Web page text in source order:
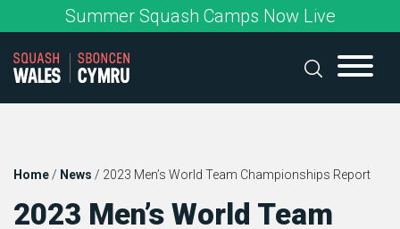
to
content
Summer Squash Camps Now Live
Home / News / 2023 Men’s World Team Championships Report
2023 Men’s World Team